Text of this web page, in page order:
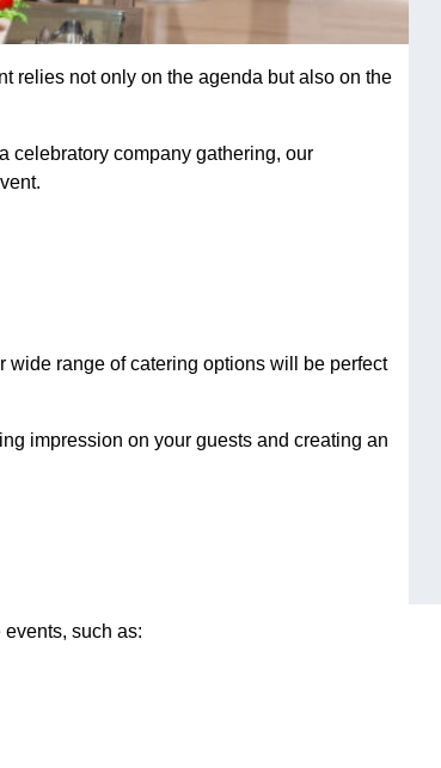
relies not only on the agenda but also on the
celebratory company gathering, our
wide range of catering options will be perfect
impression on your guests and creating an
such as: